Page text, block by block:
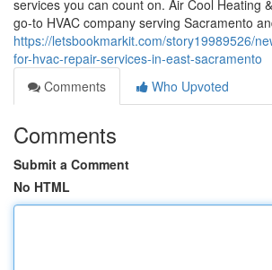
services you can count on. Air Cool Heating
go-to HVAC company serving Sacramento
https://letsbookmarkit.com/story19989526/
for-hvac-repair-services-in-east-sacramento
Comments
Who Upvoted
Comments
Submit a Comment
No HTML